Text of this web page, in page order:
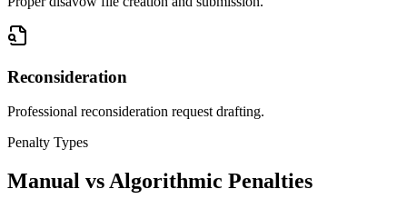
Reconsideration
Professional reconsideration request drafting.
Penalty Types
Manual vs Algorithmic Penalties